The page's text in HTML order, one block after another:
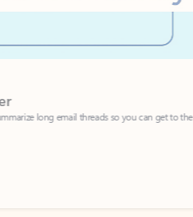
long email threads so you can get to the point